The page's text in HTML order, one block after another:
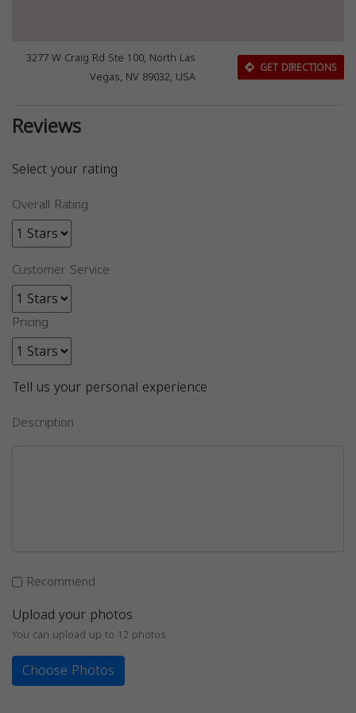
3277 W Craig Rd Ste 100, North Las
Vegas, NV 89032, USA
GET DIRECTIONS
Reviews
Select your rating
Overall Rating
Customer Service
Pricing
Tell us your personal experience
Description
Recommend
Upload your photos
You can upload up to 12 photos
Choose Photos